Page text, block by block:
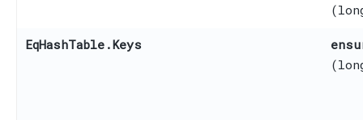
EqHashTable.Keys